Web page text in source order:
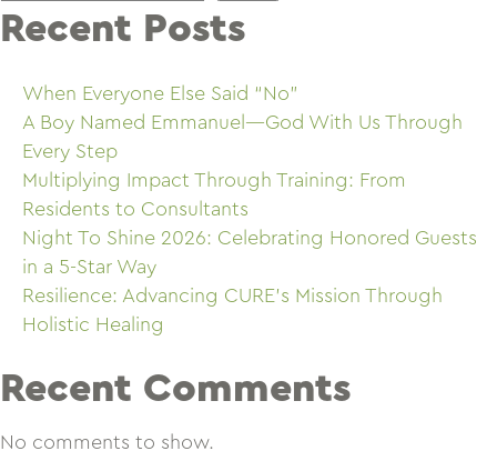
Recent Posts
When Everyone Else Said “No”
A Boy Named Emmanuel—God With Us Through
Every Step
Multiplying Impact Through Training: From
Residents to Consultants
Night To Shine 2026: Celebrating Honored Guests
in a 5-Star Way
Resilience: Advancing CURE’s Mission Through
Holistic Healing
Recent Comments
No comments to show.